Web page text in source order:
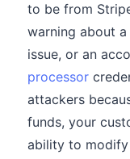
to be from
warning about
issue, or an
processor
attackers
funds, your
ability to modify